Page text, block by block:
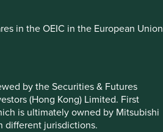
in the OEIC in the European Union
by the Securities & Futures
(Hong Kong) Limited. First
is ultimately owned by Mitsubishi
different jurisdictions.